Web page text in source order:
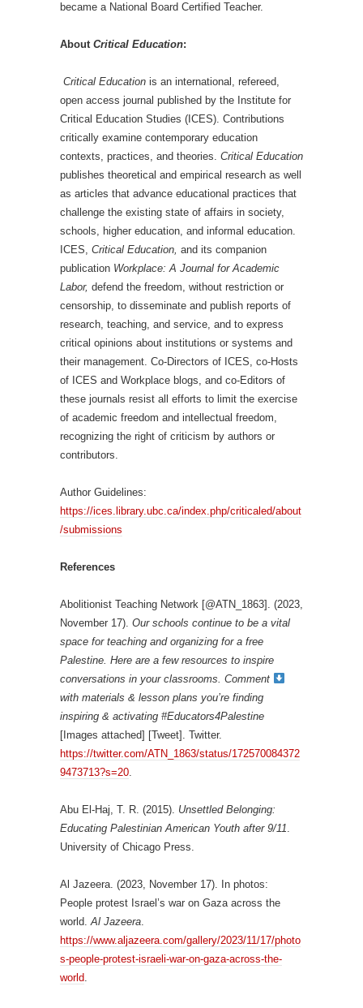
became a National Board Certified Teacher.
About Critical Education:
Critical Education is an international, refereed,
open access journal published by the Institute for
Critical Education Studies (ICES). Contributions
critically examine contemporary education
contexts, practices, and theories. Critical Education
publishes theoretical and empirical research as well
as articles that advance educational practices that
challenge the existing state of affairs in society,
schools, higher education, and informal education.
ICES, Critical Education, and its companion
publication Workplace: A Journal for Academic
Labor, defend the freedom, without restriction or
censorship, to disseminate and publish reports of
research, teaching, and service, and to express
critical opinions about institutions or systems and
their management. Co-Directors of ICES, co-Hosts
of ICES and Workplace blogs, and co-Editors of
these journals resist all efforts to limit the exercise
of academic freedom and intellectual freedom,
recognizing the right of criticism by authors or
contributors.
Author Guidelines:
https://ices.library.ubc.ca/index.php/criticaled/about
/submissions
References
Abolitionist Teaching Network [@ATN_1863]. (2023,
November 17). Our schools continue to be a vital
space for teaching and organizing for a free
Palestine. Here are a few resources to inspire
conversations in your classrooms. Comment
with materials & lesson plans you’re finding
inspiring & activating #Educators4Palestine
[Images attached] [Tweet]. Twitter.
https://twitter.com/ATN_1863/status/172570084372
9473713?s=20.
Abu El-Haj, T. R. (2015). Unsettled Belonging:
Educating Palestinian American Youth after 9/11.
University of Chicago Press.
Al Jazeera. (2023, November 17). In photos:
People protest Israel’s war on Gaza across the
world.Al Jazeera.
https://www.aljazeera.com/gallery/2023/11/17/photo
s-people-protest-israeli-war-on-gaza-across-the-
world.